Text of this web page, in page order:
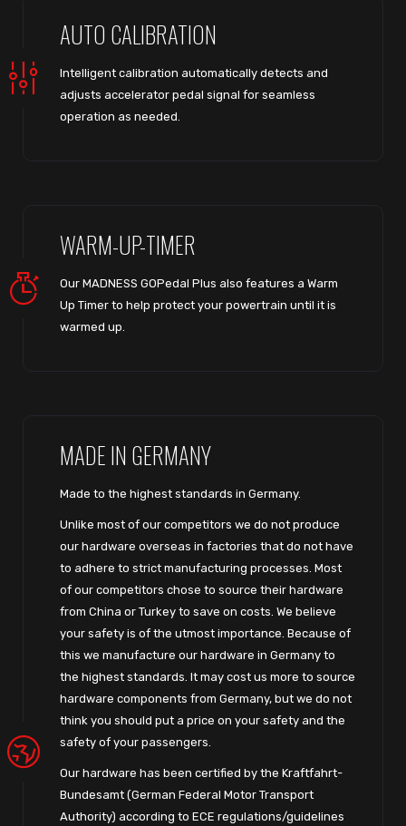
AUTO CALIBRATION
Intelligent calibration automatically detects and
adjusts accelerator pedal signal for seamless
operation as needed.
WARM-UP-TIMER
Our MADNESS GOPedal Plus also features a Warm
Up Timer to help protect your powertrain until it is
warmed up.
MADE IN GERMANY
Made to the highest standards in Germany.
Unlike most of our competitors we do not produce
our hardware overseas in factories that do not have
to adhere to strict manufacturing processes. Most
of our competitors chose to source their hardware
from China or Turkey to save on costs. We believe
your safety is of the utmost importance. Because of
this we manufacture our hardware in Germany to
the highest standards. It may cost us more to source
hardware components from Germany, but we do not
think you should put a price on your safety and the
safety of your passengers.
Our hardware has been certified by the Kraftfahrt-
Bundesamt (German Federal Motor Transport
Authority) according to ECE regulations/guidelines